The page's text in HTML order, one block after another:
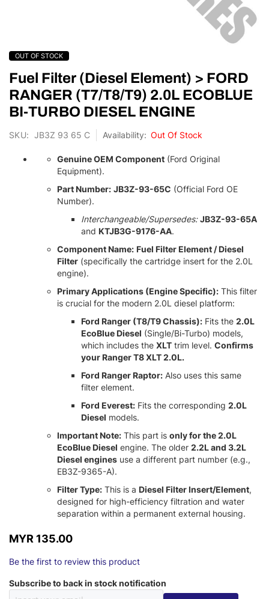
Skip
to
the
beginning
of
the
gallery
OUT OF STOCK
Fuel Filter (Diesel Element) > FORD
RANGER (T7/T8/T9) 2.0L ECOBLUE
BI-TURBO DIESEL ENGINE
SKU JB3Z 93 65 C Out Of Stock
Genuine OEM Component (Ford Original
Equipment).
Part Number: JB3Z-93-65C (Official Ford OE
Number).
Interchangeable/Supersedes: JB3Z-93-65A
and KTJB3G-9176-AA.
Component Name: Fuel Filter Element / Diesel
Filter (specifically the cartridge insert for the 2.0L
engine).
Primary Applications (Engine Specific): This filter
is crucial for the modern 2.0L diesel platform:
Ford Ranger (T8/T9 Chassis): Fits the 2.0L
EcoBlue Diesel (Single/Bi-Turbo) models,
which includes the XLT trim level. Confirms
your Ranger T8 XLT 2.0L.
Ford Ranger Raptor: Also uses this same
filter element.
Ford Everest: Fits the corresponding 2.0L
Diesel models.
Important Note: This part is only for the 2.0L
EcoBlue Diesel engine. The older 2.2L and 3.2L
Diesel engines use a different part number (e.g.,
EB3Z-9365-A).
Filter Type: This is a Diesel Filter Insert/Element,
designed for high-efficiency filtration and water
separation within a permanent external housing.
MYR 135.00
Be the first to review this product
Subscribe to back in stock notification